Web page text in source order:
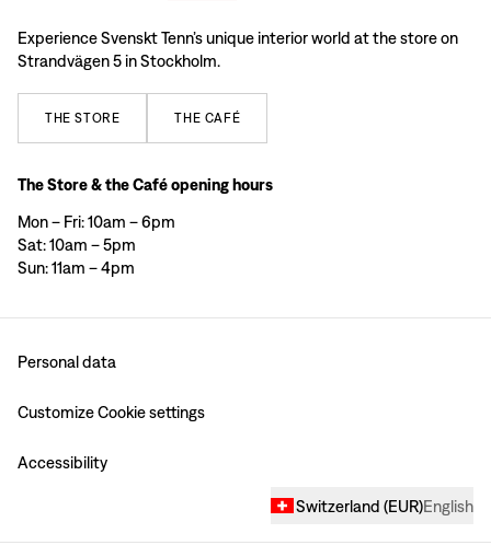
Experience Svenskt Tenn’s unique interior world at the store on
Strandvägen 5 in Stockholm.
THE STORE THE CAFÉ
The Store & the Café opening hours
Mon – Fri: 10am – 6pm
Sat: 10am – 5pm
Sun: 11am – 4pm
Personal data
Customize Cookie settings
Accessibility
Switzerland (EUR)English